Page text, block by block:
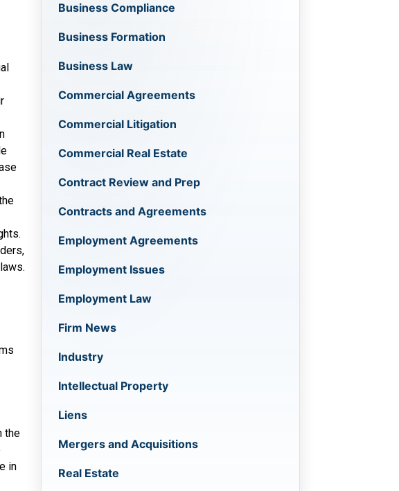
the
in
Business Compliance
Business Formation
Business Law
Commercial Agreements
Commercial Litigation
Commercial Real Estate
Contract Review and Prep
Contracts and Agreements
Employment Agreements
Employment Issues
Employment Law
Firm News
Industry
Intellectual Property
Liens
Mergers and Acquisitions
Real Estate